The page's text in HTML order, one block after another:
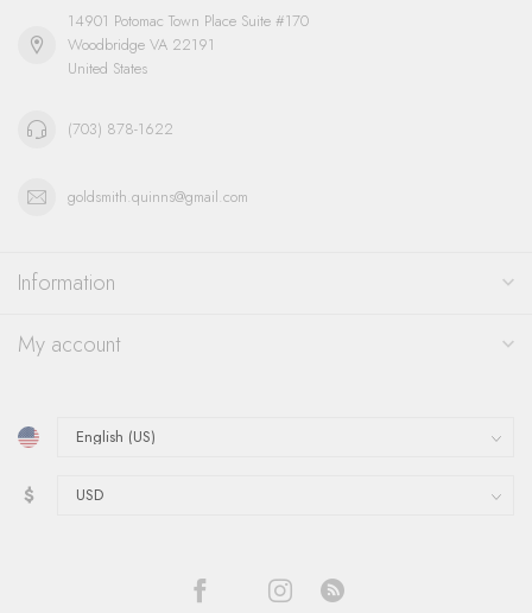
14901 Potomac Town Place Suite #170
Woodbridge VA 22191
United States
(703) 878-1622
goldsmith.quinns@gmail.com
Information
My account
$